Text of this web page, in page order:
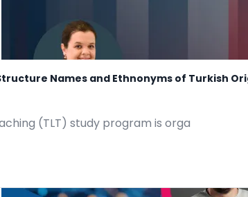
Names and Ethnonyms of Turkish
(TLT) study program is orga